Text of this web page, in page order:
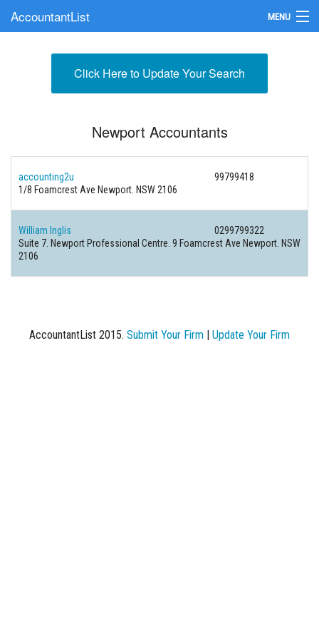
AccountantList MENU
Submit Your FirmClick Here to Update Your Search
Newport Accountants
accounting2u
99799418
1/8 Foamcrest Ave Newport. NSW 2106
William Inglis
0299799322
Suite 7. Newport Professional Centre. 9 Foamcrest Ave Newport. NSW
2106
AccountantList 2015. Submit Your Firm | Update Your Firm